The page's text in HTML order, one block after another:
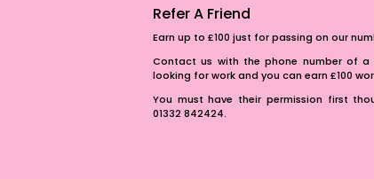
Refer A Friend
Earn up to £100 just for passing on our
Contact us with the phone number of
looking for work and you can earn £100
You must have their permission first
01332 842424.